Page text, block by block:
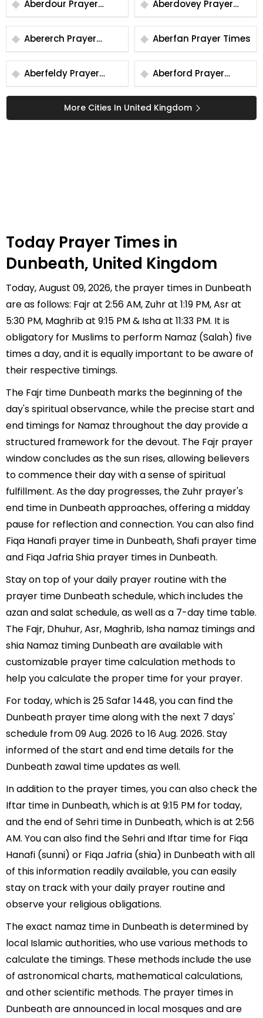
Aberdour Prayer
Times
Aberdovey Prayer
Times
Abererch Prayer
Times
Aberfan Prayer Times
Aberfeldy Prayer
Times
Aberford Prayer
Times
More Cities In United Kingdom
Today Prayer Times in
Dunbeath, United Kingdom
Today, August 09, 2026, the prayer times in Dunbeath
are as follows: Fajr at 2:56 AM, Zuhr at 1:19 PM, Asr at
5:30 PM, Maghrib at 9:15 PM & Isha at 11:33 PM. It is
obligatory for Muslims to perform Namaz (Salah) five
times a day, and it is equally important to be aware of
their respective timings.
The Fajr time Dunbeath marks the beginning of the
day's spiritual observance, while the precise start and
end timings for Namaz throughout the day provide a
structured framework for the devout. The Fajr prayer
window concludes as the sun rises, allowing believers
to commence their day with a sense of spiritual
fulfillment. As the day progresses, the Zuhr prayer's
end time in Dunbeath approaches, offering a midday
pause for reflection and connection. You can also find
Fiqa Hanafi prayer time in Dunbeath, Shafi prayer time
and Fiqa Jafria Shia prayer times in Dunbeath.
Stay on top of your daily prayer routine with the
prayer time Dunbeath schedule, which includes the
azan and salat schedule, as well as a 7-day time table.
The Fajr, Dhuhur, Asr, Maghrib, Isha namaz timings and
shia Namaz timing Dunbeath are available with
customizable prayer time calculation methods to
help you calculate the proper time for your prayer.
For today, which is 25 Safar 1448, you can find the
Dunbeath prayer time along with the next 7 days'
schedule from 09 Aug. 2026 to 16 Aug. 2026. Stay
informed of the start and end time details for the
Dunbeath zawal time updates as well.
In addition to the prayer times, you can also check the
Iftar time in Dunbeath, which is at 9:15 PM for today,
and the end of Sehri time in Dunbeath, which is at 2:56
AM. You can also find the Sehri and Iftar time for Fiqa
Hanafi (sunni) or Fiqa Jafria (shia) in Dunbeath with all
of this information readily available, you can easily
stay on track with your daily prayer routine and
observe your religious obligations.
The exact namaz time in Dunbeath is determined by
local Islamic authorities, who use various methods to
calculate the timings. These methods include the use
of astronomical charts, mathematical calculations,
and other scientific methods. The prayer times in
Dunbeath are announced in local mosques and are